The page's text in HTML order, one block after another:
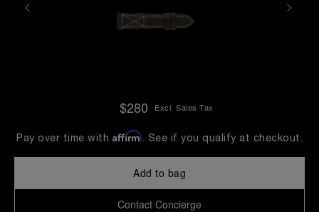
$280 Excl. Sales Tax
Pay over time with Affirm. See if you qualify at checkout.
Add to bag
Contact Concierge